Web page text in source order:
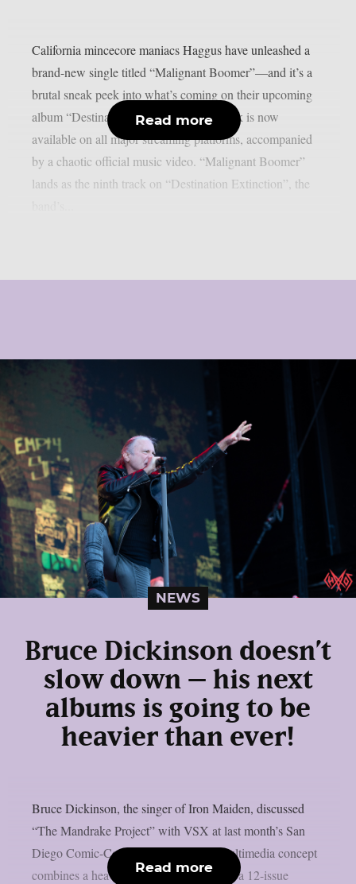
California mincecore maniacs Haggus have unleashed a
brand-new single titled “Malignant Boomer”—and it’s a
brutal sneak peek into what’s coming on their upcoming
album “Destination Extinction”. The track is now
available on all major streaming platforms, accompanied
by a chaotic official music video. “Malignant Boomer”
lands as the ninth track on “Destination Extinction”, the
Read more
NEWS
Bruce Dickinson doesn’t
slow down – his next
albums is going to be
heavier than ever!
Bruce Dickinson, the singer of Iron Maiden, discussed
“The Mandrake Project” with VSX at last month’s San
Diego Comic-Con. This cross-media multimedia concept
combines a heavy metal solo album with a 12-issue
Read more